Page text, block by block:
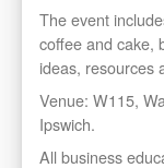
The event
coffee and cake,
ideas, resources
Venue: W115,
Ipswich.
All business